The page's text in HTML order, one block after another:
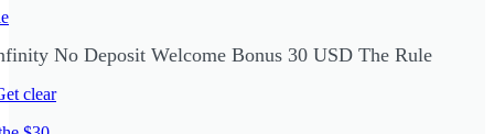
No Deposit Welcome Bonus 30 USD The Rule